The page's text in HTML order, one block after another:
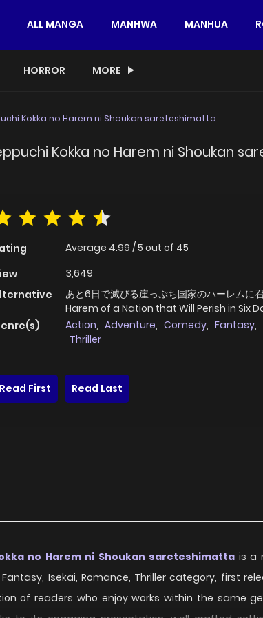
ALL MANGA MANHWA MANHUA
HORROR MORE
Kokka no Harem ni Shoukan sareteshimatta
Kokka no Harem ni Shoukan
Average 4.99 /5 out of 45
3,649
あと6日で滅びる崖っぷち国家のハーレムに
Harem of a Nation that Will Perish in Six
Action, Adventure, Comedy, Fantasy,
Thriller
Read First
Read Last
no Harem ni Shoukan sareteshimatta is a
Isekai, Romance, Thriller category, first
of readers who enjoy works within the same